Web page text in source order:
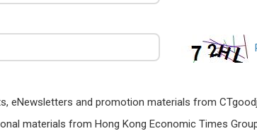
eNewsletters and promotion materials from
materials from Hong Kong Economic Times